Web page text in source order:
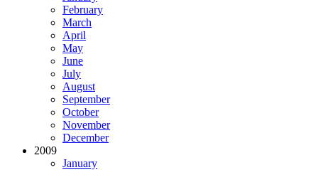
February
March
April
May
June
July
August
September
October
November
December
2009
January